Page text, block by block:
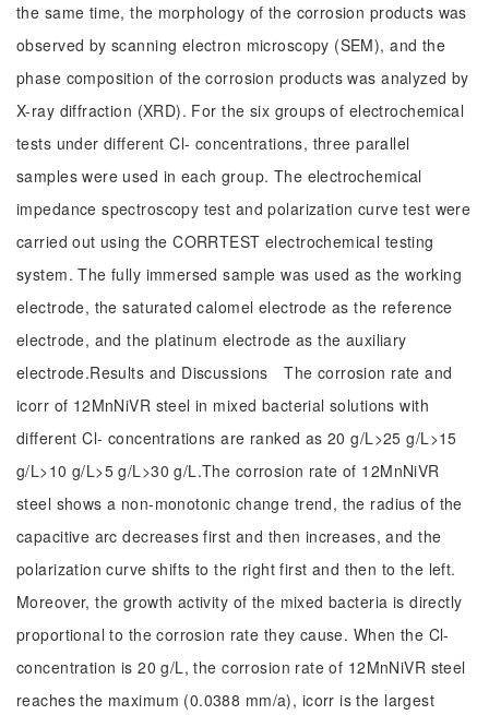
the same time, the morphology of the corrosion products was
observed by scanning electron microscopy (SEM), and the
phase composition of the corrosion products was analyzed by
X-ray diffraction (XRD). For the six groups of electrochemical
tests under different Cl- concentrations, three parallel
samples were used in each group. The electrochemical
impedance spectroscopy test and polarization curve test were
carried out using the CORRTEST electrochemical testing
system. The fully immersed sample was used as the working
electrode, the saturated calomel electrode as the reference
electrode, and the platinum electrode as the auxiliary
electrode.Results and Discussions The corrosion rate and
icorr of 12MnNiVR steel in mixed bacterial solutions with
different Cl- concentrations are ranked as 20 g/L>25 g/L>15
g/L>10 g/L>5 g/L>30 g/L.The corrosion rate of 12MnNiVR
steel shows a non-monotonic change trend, the radius of the
capacitive arc decreases first and then increases, and the
polarization curve shifts to the right first and then to the left.
Moreover, the growth activity of the mixed bacteria is directly
proportional to the corrosion rate they cause. When the Cl-
concentration is 20 g/L, the corrosion rate of 12MnNiVR steel
reaches the maximum (0.0388 mm/a), icorr is the largest